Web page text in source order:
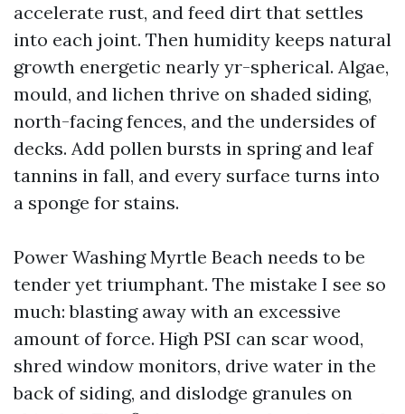
accelerate rust, and feed dirt that settles
into each joint. Then humidity keeps natural
growth energetic nearly yr-spherical. Algae,
mould, and lichen thrive on shaded siding,
north-facing fences, and the undersides of
decks. Add pollen bursts in spring and leaf
tannins in fall, and every surface turns into
a sponge for stains.
Power Washing Myrtle Beach needs to be
tender yet triumphant. The mistake I see so
much: blasting away with an excessive
amount of force. High PSI can scar wood,
shred window monitors, drive water in the
back of siding, and dislodge granules on